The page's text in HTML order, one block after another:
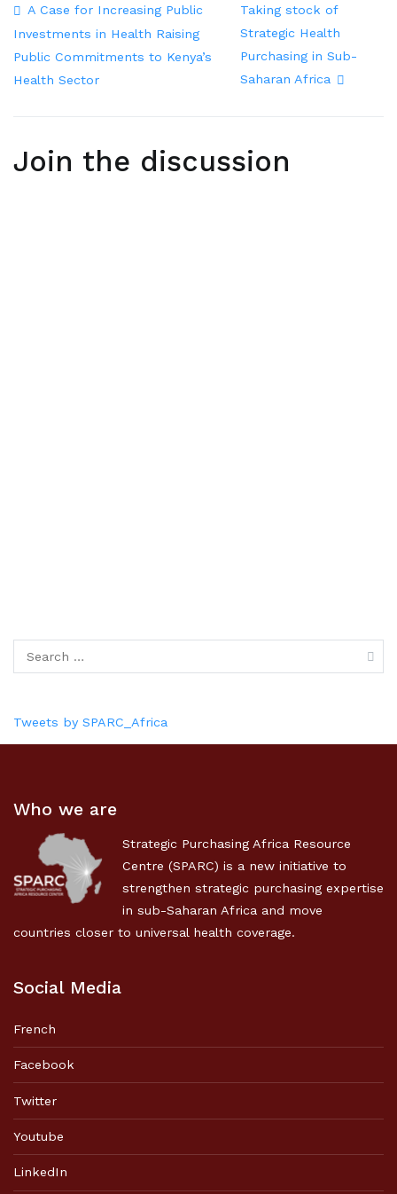
A Case for Increasing Public
Investments in Health Raising
Public Commitments to Kenya’s
Health Sector
Taking stock of
Strategic Health
Purchasing in Sub-
Saharan Africa
Join the discussion
Tweets by SPARC_Africa
Who we are
Strategic Purchasing Africa Resource
Centre (SPARC) is a new initiative to
strengthen strategic purchasing expertise
in sub-Saharan Africa and move
countries closer to universal health coverage.
Social Media
French
Facebook
Twitter
Youtube
LinkedIn